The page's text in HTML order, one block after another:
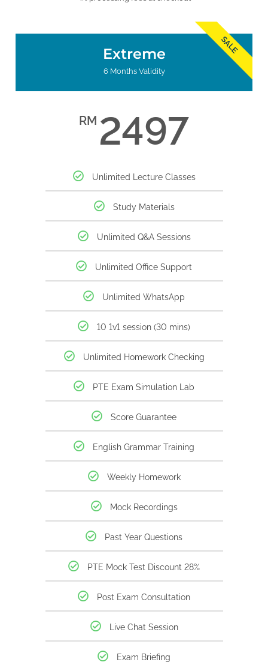
SALE
Extreme
6 Months Validity
RM 2497
Unlimited Lecture Classes
Study Materials
Unlimited Q&A Sessions
Unlimited Office Support
Unlimited WhatsApp
10 1v1 session (30 mins)
Unlimited Homework Checking
PTE Exam Simulation Lab
Score Guarantee
English Grammar Training
Weekly Homework
Mock Recordings
Past Year Questions
PTE Mock Test Discount 28%
Post Exam Consultation
Live Chat Session
Exam Briefing